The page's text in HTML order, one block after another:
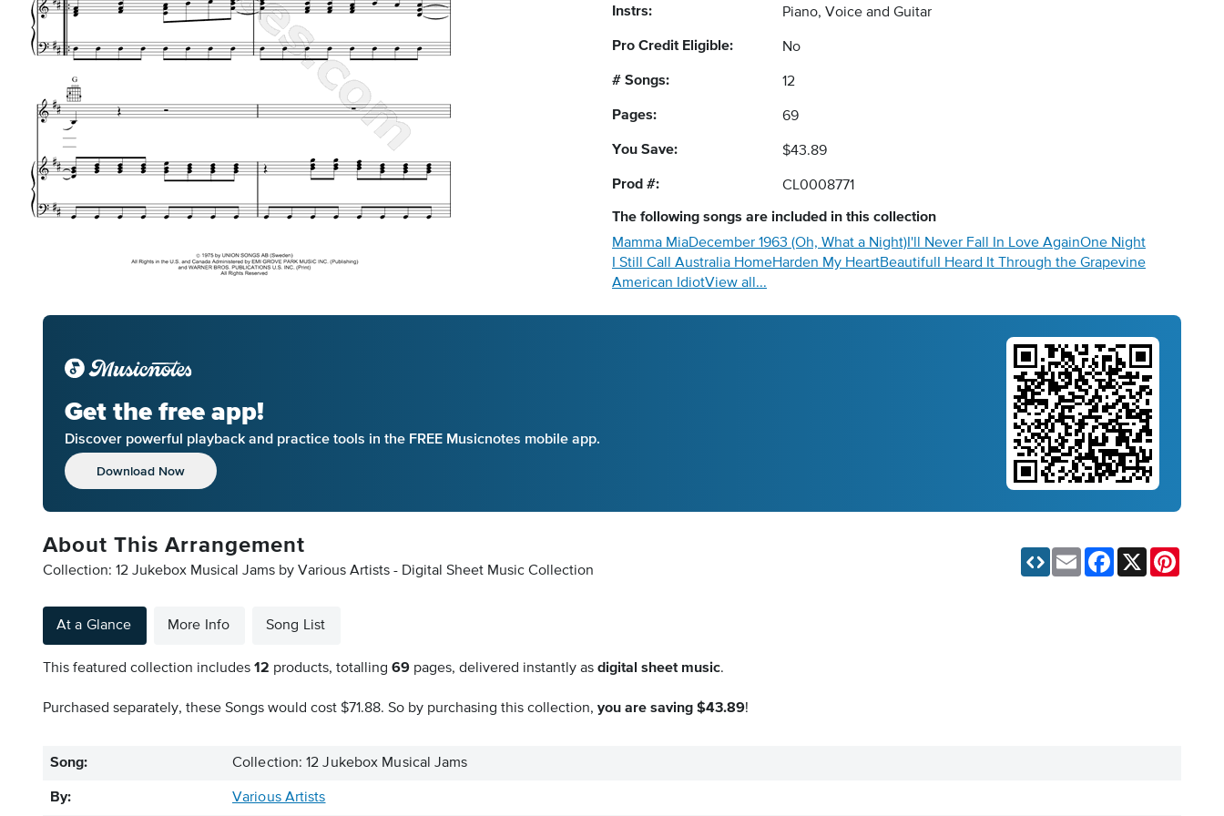
Instrs: Piano, Voice and Guitar
Pro Credit Eligible: No
# Songs: 12
Pages: 69
You Save: $43.89
Prod #: CL0008771
The following songs are included in this collection
Mamma MiaDecember 1963 (Oh, What a Night) I'll Never Fall In Love AgainOne Night
I Still Call Australia HomeHarden My HeartBeautiful
I Heard It Through the Grapevine
American IdiotView all...
Get the free app!
Discover powerful playback and practice tools in the FREE Musicnotes mobile app.
Download Now
About This Arrangement
Collection: 12 Jukebox Musical Jams by Various Artists - Digital Sheet Music Collection
Email Facebook
At a Glance More Info Song List
This featured collection includes 12 products, totalling 69 pages, delivered instantly as digital sheet music.
Purchased separately, these Songs would cost $71.88. So by purchasing this collection, you are saving $43.89!
Song: Collection: 12 Jukebox Musical Jams
By: Various Artists